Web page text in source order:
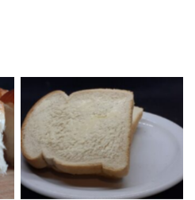
Buttered Bread